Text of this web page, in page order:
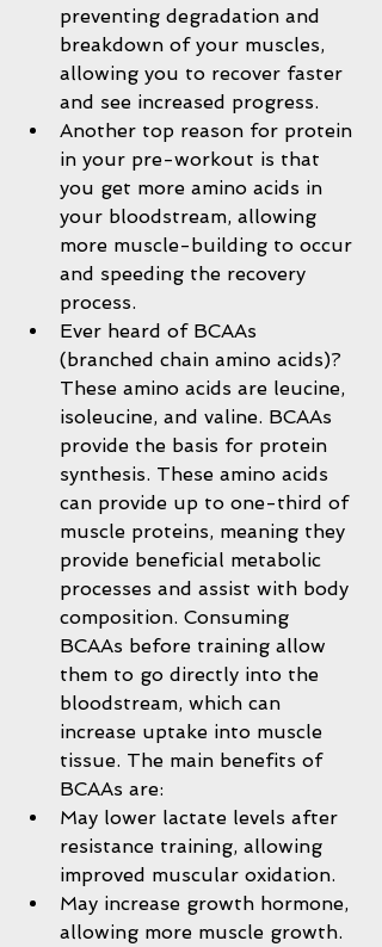
preventing degradation and
breakdown of your muscles,
allowing you to recover faster
and see increased progress.
Another top reason for protein
in your pre-workout is that
you get more amino acids in
your bloodstream, allowing
more muscle-building to occur
and speeding the recovery
process.
Ever heard of BCAAs
(branched chain amino acids)?
These amino acids are leucine,
isoleucine, and valine. BCAAs
provide the basis for protein
synthesis. These amino acids
can provide up to one-third of
muscle proteins, meaning they
provide beneficial metabolic
processes and assist with body
composition. Consuming
BCAAs before training allow
them to go directly into the
bloodstream, which can
increase uptake into muscle
tissue. The main benefits of
BCAAs are:
May lower lactate levels after
resistance training, allowing
improved muscular oxidation.
May increase growth hormone,
allowing more muscle growth.